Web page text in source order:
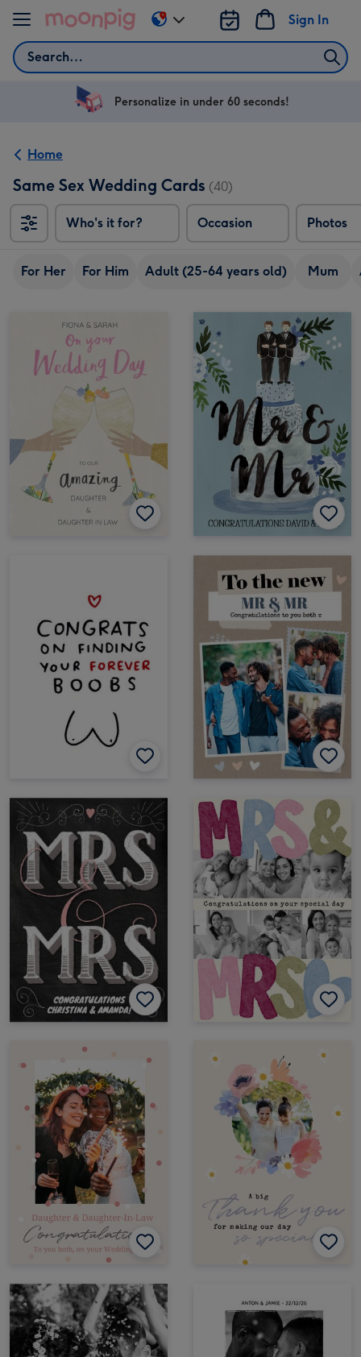
Skip to content
Search
Sign In
Change
delivery
US
Personalize in under 60 seconds!
Home
Same Sex Wedding Cards (40)
Who's it for? Occasion Photos
For Her For Him Adult (25-64 years old) Mum